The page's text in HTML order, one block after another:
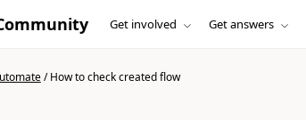
Get involved Get answers
/How to check created flow